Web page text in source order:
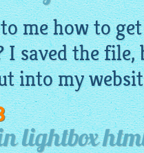
me how to
I saved the
into my
lightbox